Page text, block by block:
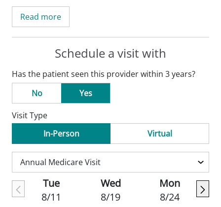
Dr. Ludlow earned her medical degree
from St. George's Medical School in
Grenada and completed her family
medicine residency at the Creighton
Ne. She also holds advanced life support
training in trauma, cardiac and pediatrics.
Dr. Ludlow is a member of the American
Medical Association and the American
Academy of Family Physicians. She has
special interest in connecting with her
patients to match care and treatment
specifically with their needs.
Read more
Schedule a visit with
Has the patient seen this provider within 3 years?
No
Yes
Visit Type
In-Person
Virtual
Tue
8/11
Wed
8/19
Mon
8/24